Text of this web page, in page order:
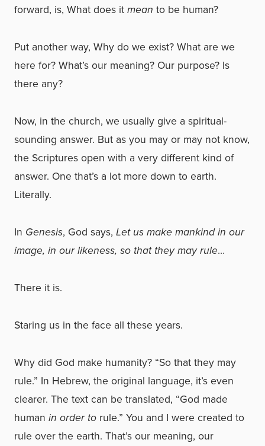
forward, is, What does itmean to be human?
Put another way, Why do we exist? What are we
here for? What’s our meaning? Our purpose? Is
there any?
Now, in the church, we usually give a spiritual-
sounding answer. But as you may or may not know,
the Scriptures open with a very different kind of
answer. One that’s a lot more down to earth.
Literally.
In Genesis, God says, Let us make mankind in our
image, in our likeness, so that they may rule…
There it is.
Staring us in the face all these years.
Why did God make humanity? “So that they may
rule.” In Hebrew, the original language, it’s even
clearer. The text can be translated, “God made
human in order to rule.” You and I were created to
rule over the earth. That’s our meaning, our